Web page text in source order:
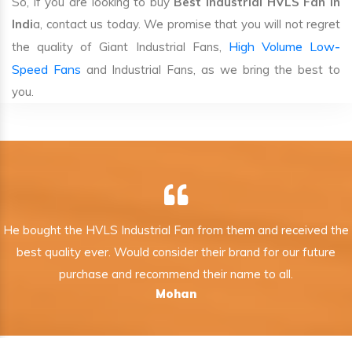
India, contact us today. We promise that you will not regret
the quality of Giant Industrial Fans, High Volume Low-
Speed Fans and Industrial Fans, as we bring the best to
you.
He bought the HVLS Industrial Fan from them and received the
best quality ever. Would consider their brand for our future
purchase and recommend their name to all.
Mohan